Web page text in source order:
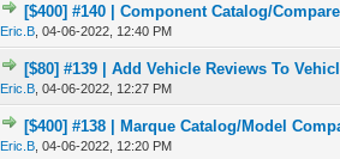
[$400] #140 | Component Catalog/
Eric.B ,04-06-2022, 12:40 PM
0 Vote(s) - 0 out 1
[$80] #139 | Add Vehicle Reviews To
Eric.B ,04-06-2022, 12:27 PM
0 Vote(s) - 0 out 1
[$400] #138 | Marque Catalog/Model
Eric.B ,04-06-2022, 12:20 PM
0 Vote(s) - 0 out 1